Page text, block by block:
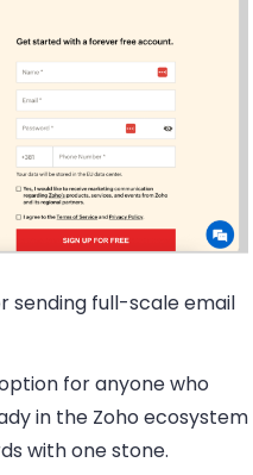
sending full-scale email
for anyone who
in the Zoho ecosystem
with one stone.